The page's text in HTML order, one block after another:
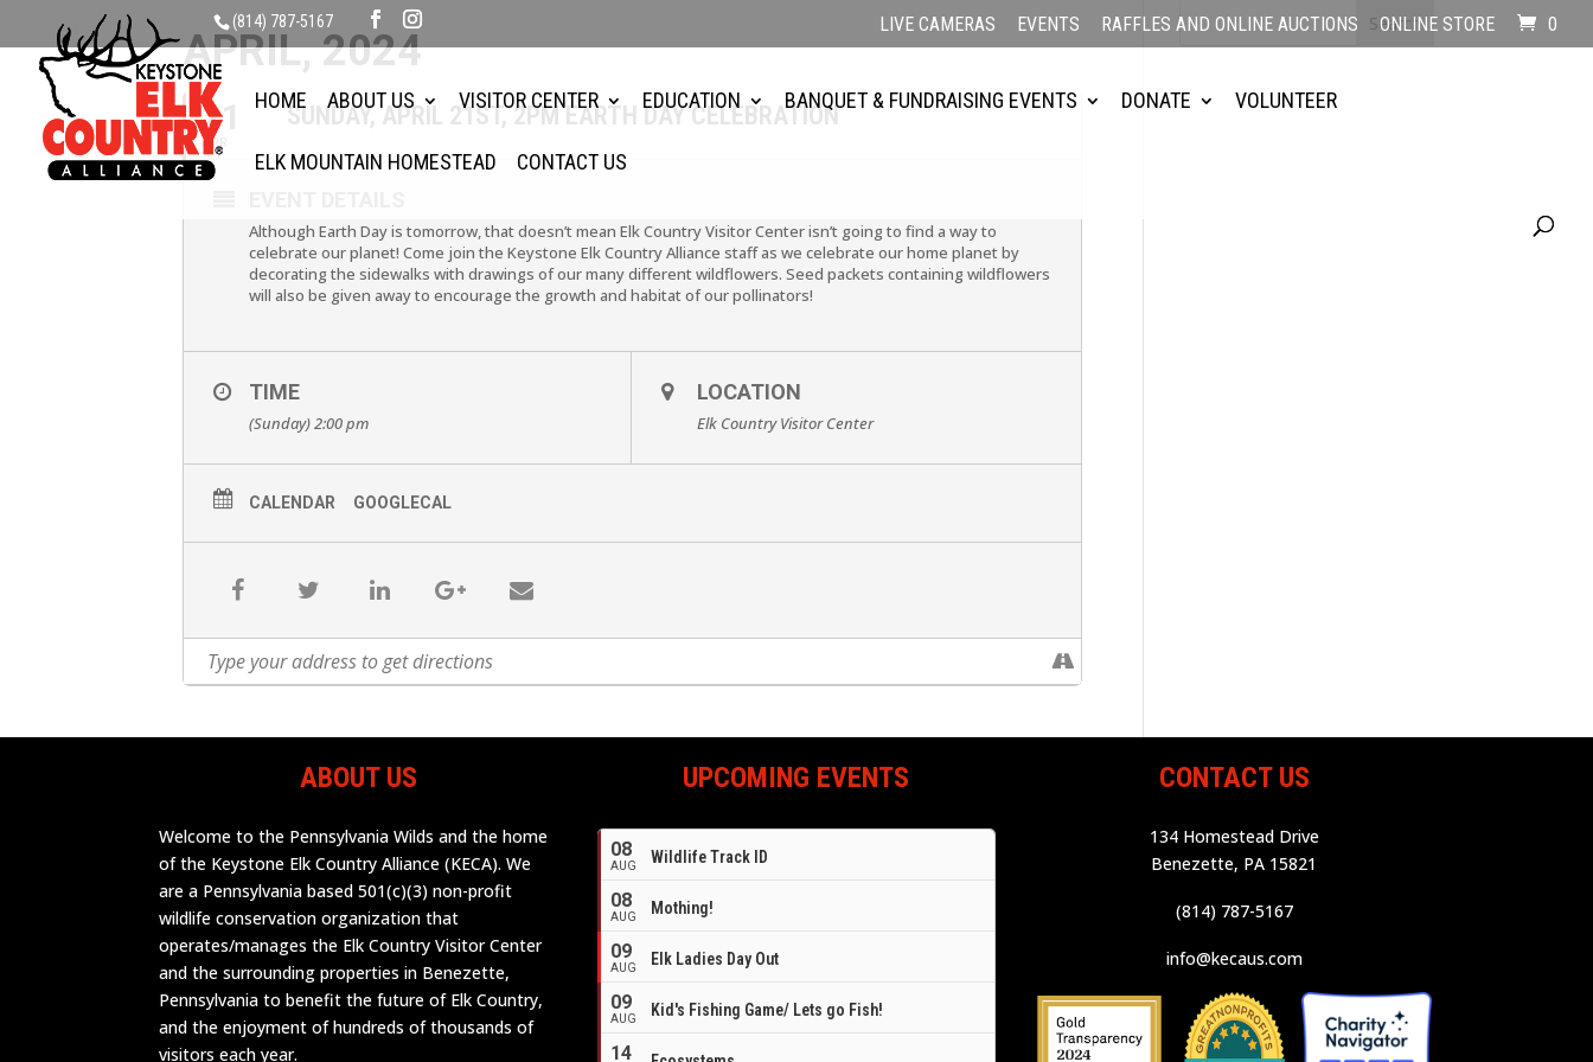
(814) 787-5167 LIVE CAMERAS EVENTS RAFFLES AND ONLINE AUCTIONS ONLINE STORE 0
HOME ABOUT US VISITOR CENTER EDUCATION BANQUET & FUNDRAISING EVENTS DONATE VOLUNTEER
ELK MOUNTAIN HOMESTEAD CONTACT US
APRIL, 2024
21
APR
SUNDAY, APRIL 21ST, 2PM EARTH DAY CELEBRATION
Although Earth Day is tomorrow, that doesn’t mean Elk Country Visitor Center isn’t going to find a way to
celebrate our planet! Come join the Keystone Elk Country Alliance staff as we celebrate our home planet by
decorating the sidewalks with drawings of our many different wildflowers. Seed packets containing wildflowers
will also be given away to encourage the growth and habitat of our pollinators!
TIME
(Sunday) 2:00 pm
LOCATION
Elk Country Visitor Center
CALENDAR GOOGLECAL
ABOUT US
Welcome to the Pennsylvania Wilds and the home
of the Keystone Elk Country Alliance (KECA). We
are a Pennsylvania based 501(c)(3) non-profit
wildlife conservation organization that
operates/manages the Elk Country Visitor Center
and the surrounding properties in Benezette,
Pennsylvania to benefit the future of Elk Country,
and the enjoyment of hundreds of thousands of
visitors each year.
UPCOMING EVENTS
08
AUG Wildlife Track ID
08
AUG Mothing!
09
AUG Elk Ladies Day Out
09
AUG Kid's Fishing Game/ Lets go Fish!
14
CONTACT US
134 Homestead Drive
Benezette, PA 15821
(814) 787-5167
info@kecaus.com